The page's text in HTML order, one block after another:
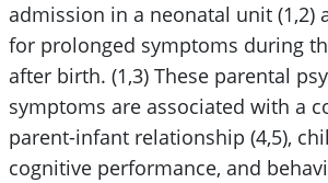
admission in a neonatal unit (1,2)
for prolonged symptoms during
after birth. (1,3) These parental
symptoms are associated with a
parent-infant relationship (4,5),
cognitive performance, and